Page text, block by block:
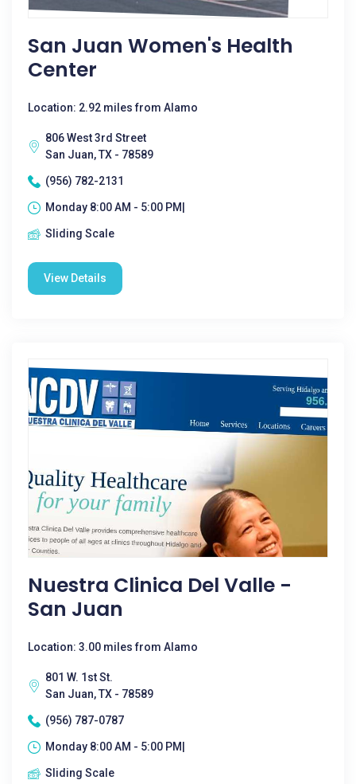
San Juan Women's Health
Center
Location: 2.92 miles from Alamo
806 West 3rd Street
San Juan, TX - 78589
(956) 782-2131
Monday 8:00 AM - 5:00 PM|
Sliding Scale
View Details
Nuestra Clinica Del Valle -
San Juan
Location: 3.00 miles from Alamo
801 W. 1st St.
San Juan, TX - 78589
(956) 787-0787
Monday 8:00 AM - 5:00 PM|
Sliding Scale